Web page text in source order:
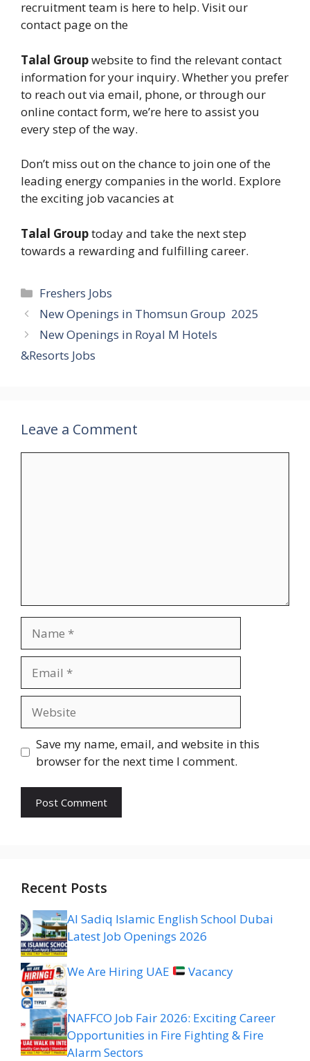
recruitment team is here to help. Visit our
contact page on the
Talal Groupwebsite to find the relevant contact
information for your inquiry. Whether you prefer
to reach out via email, phone, or through our
online contact form, we’re here to assist you
every step of the way.
Don’t miss out on the chance to join one of the
leading energy companies in the world. Explore
the exciting job vacancies at
Talal Grouptoday and take the next step
towards a rewarding and fulfilling career.
Categories
Freshers Jobs
New Openings in Thomsun Group 2025
New Openings in Royal M Hotels
&Resorts Jobs
Leave a Comment
Save my name, email, and website in this
browser for the next time I comment.
Recent Posts
Al Sadiq Islamic English School Dubai
Latest Job Openings 2026
We Are Hiring UAE Vacancy
NAFFCO Job Fair 2026: Exciting Career
Opportunities in Fire Fighting & Fire
Alarm Sectors